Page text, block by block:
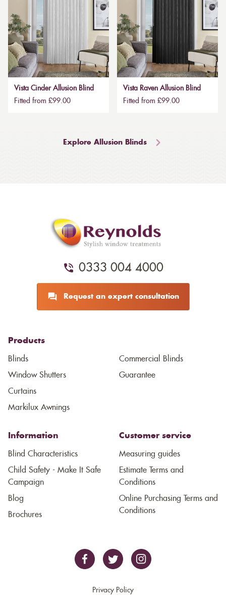
Vista Cinder Allusion Blind
Fitted from £99.00
Vista Raven Allusion Blind
Fitted from £99.00
Explore Allusion Blinds
0333 004 4000
Request an expert consultation
Products
Blinds
Window Shutters
Curtains
Markilux Awnings
Commercial Blinds
Guarantee
Information
Blind Characteristics
Child Safety - Make It Safe
Campaign
Blog
Brochures
Customer service
Measuring guides
Estimate Terms and
Conditions
Online Purchasing Terms and
Conditions
Privacy Policy